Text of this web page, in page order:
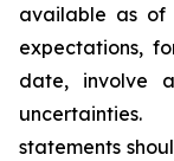
available as of
expectations,
date, involve
statements